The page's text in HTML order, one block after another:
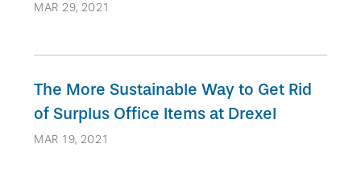
MAR 29, 2021
The More Sustainable Way to Get Rid
of Surplus Office Items at Drexel
MAR 19, 2021